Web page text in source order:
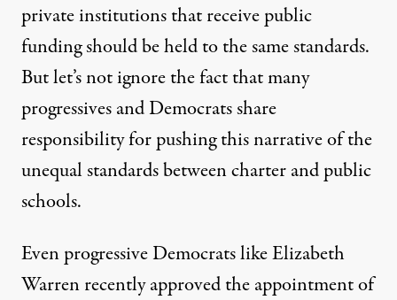
private institutions that receive public
funding should be held to the same standards.
But let’s not ignore the fact that many
progressives and Democrats share
responsibility for pushing this narrative of the
unequal standards between charter and public
schools.
Even progressive Democrats like Elizabeth
Warren recentlyapproved the appointmentof